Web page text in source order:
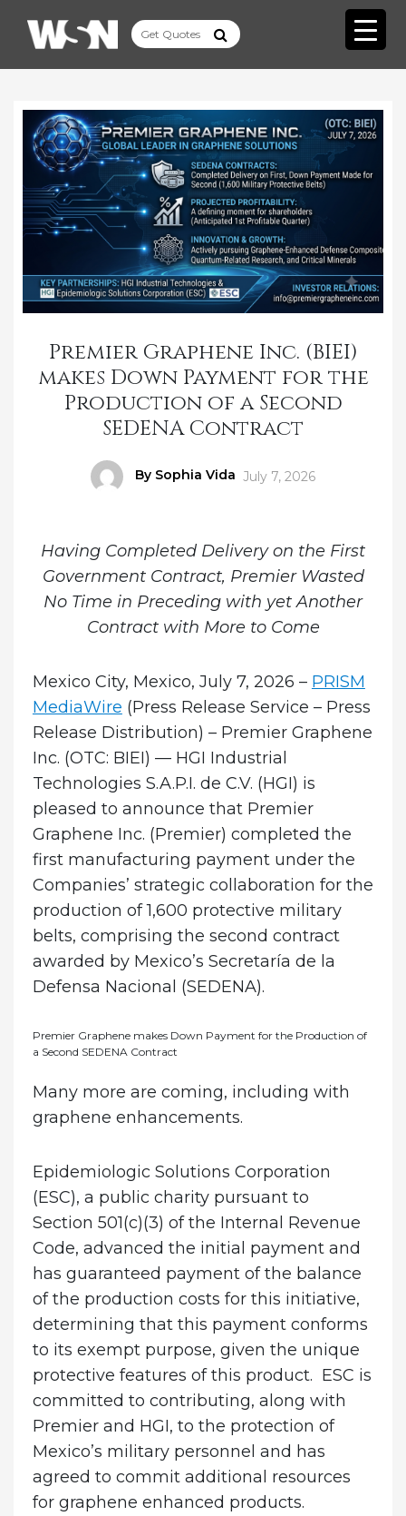
Premier Graphene Inc. (BIEI)
makes Down Payment for the
Production of a Second
SEDENA Contract
Author
By Sophia Vida Posted
July 7, 2026
Having Completed Delivery on the First
Government Contract, Premier Wasted
No Time in Preceding with yet Another
Contract with More to Come
Mexico City, Mexico, July 7, 2026 – PRISM
MediaWire (Press Release Service – Press
Release Distribution) – Premier Graphene
Inc. (OTC: BIEI) — HGI Industrial
Technologies S.A.P.I. de C.V. (HGI) is
pleased to announce that Premier
Graphene Inc. (Premier) completed the
first manufacturing payment under the
Companies’ strategic collaboration for the
production of 1,600 protective military
belts, comprising the second contract
awarded by Mexico’s Secretaría de la
Defensa Nacional (SEDENA).
Premier Graphene makes Down Payment for the Production of
a Second SEDENA Contract
Many more are coming, including with
graphene enhancements.
Epidemiologic Solutions Corporation
(ESC), a public charity pursuant to
Section 501(c)(3) of the Internal Revenue
Code, advanced the initial payment and
has guaranteed payment of the balance
of the production costs for this initiative,
determining that this payment conforms
to its exempt purpose, given the unique
protective features of this product. ESC is
committed to contributing, along with
Premier and HGI, to the protection of
Mexico’s military personnel and has
agreed to commit additional resources
for graphene enhanced products.